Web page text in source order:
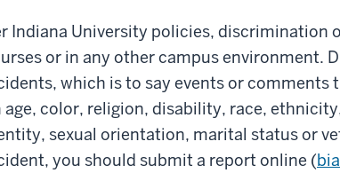
Indiana University policies, discrimination
or in any other campus environment.
which is to say events or comments
age, color, religion, disability, race,
sexual orientation, marital status or
you should submit a report online (